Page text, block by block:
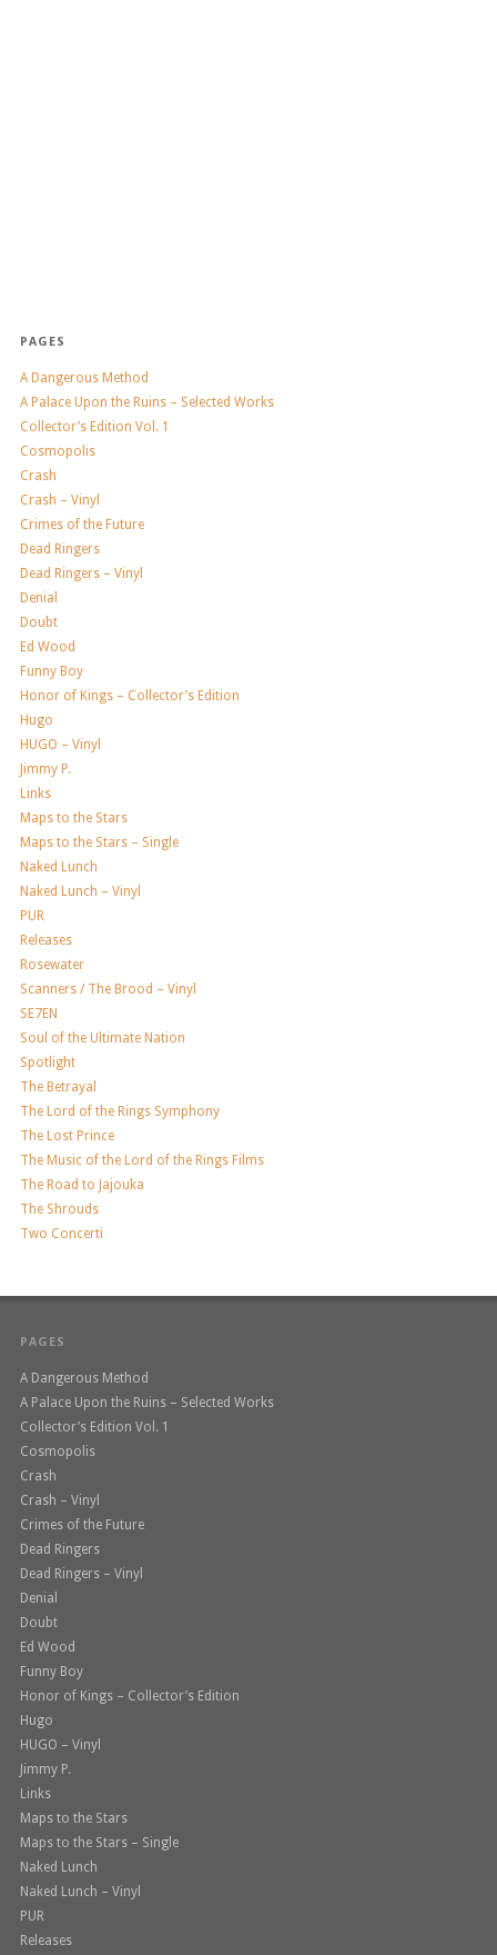
PAGES
A Dangerous Method
A Palace Upon the Ruins – Selected Works
Collector’s Edition Vol. 1
Cosmopolis
Crash
Crash – Vinyl
Crimes of the Future
Dead Ringers
Dead Ringers – Vinyl
Denial
Doubt
Ed Wood
Funny Boy
Honor of Kings – Collector’s Edition
Hugo
HUGO – Vinyl
Jimmy P.
Links
Maps to the Stars
Maps to the Stars – Single
Naked Lunch
Naked Lunch – Vinyl
PUR
Releases
Rosewater
Scanners / The Brood – Vinyl
SE7EN
Soul of the Ultimate Nation
Spotlight
The Betrayal
The Lord of the Rings Symphony
The Lost Prince
The Music of the Lord of the Rings Films
The Road to Jajouka
The Shrouds
Two Concerti
PAGES
A Dangerous Method
A Palace Upon the Ruins – Selected Works
Collector’s Edition Vol. 1
Cosmopolis
Crash
Crash – Vinyl
Crimes of the Future
Dead Ringers
Dead Ringers – Vinyl
Denial
Doubt
Ed Wood
Funny Boy
Honor of Kings – Collector’s Edition
Hugo
HUGO – Vinyl
Jimmy P.
Links
Maps to the Stars
Maps to the Stars – Single
Naked Lunch
Naked Lunch – Vinyl
PUR
Releases